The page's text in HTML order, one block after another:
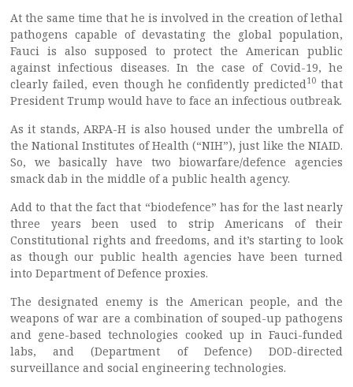
At the same time that he is involved in the creation of lethal
pathogens capable of devastating the global population,
Fauci is also supposed to protect the American public
against infectious diseases. In the case of Covid-19, he
clearly failed, even though he confidently predicted10 that
President Trump would have to face an infectious outbreak.
As it stands, ARPA-H is also housed under the umbrella of
the National Institutes of Health (“NIH”), just like the NIAID.
So, we basically have two biowarfare/defence agencies
smack dab in the middle of a public health agency.
Add to that the fact that “biodefence” has for the last nearly
three years been used to strip Americans of their
Constitutional rights and freedoms, and it’s starting to look
as though our public health agencies have been turned
into Department of Defence proxies.
The designated enemy is the American people, and the
weapons of war are a combination of souped-up pathogens
and gene-based technologies cooked up in Fauci-funded
labs, and (Department of Defence) DOD-directed
surveillance and social engineering technologies.